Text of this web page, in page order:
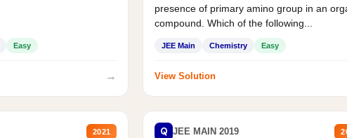
Easy
→
presence of primary amino group in an
compound. Which of the following...
JEE Main Chemistry Easy
View Solution
2021 Q JEE MAIN 2019